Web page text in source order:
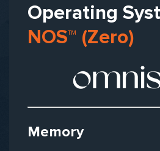
Operating
NOS™ (Zero)
Memory